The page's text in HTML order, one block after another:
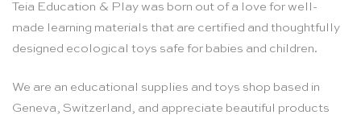
Teia Education & Play was born out of a love for well-
made learning materials that are certified and thoughtfully
designed ecological toys safe for babies and children.
We are an educational supplies and toys shop based in
Geneva, Switzerland, and appreciate beautiful products